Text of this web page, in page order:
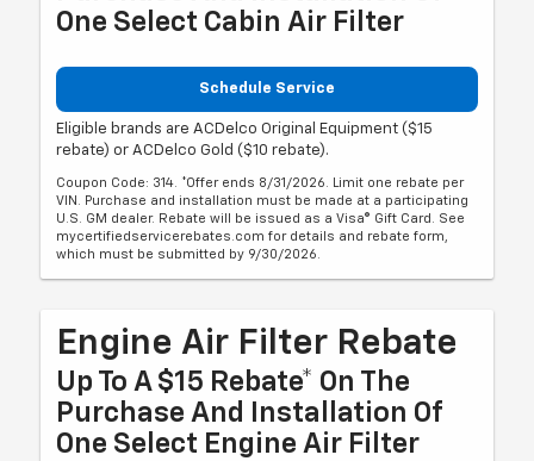
One Select Cabin Air Filter
Schedule Service
Eligible brands are ACDelco Original Equipment ($15
rebate) or ACDelco Gold ($10 rebate).
Coupon Code: 314. *Offer ends 8/31/2026. Limit one rebate per
VIN. Purchase and installation must be made at a participating
U.S. GM dealer. Rebate will be issued as a Visa® Gift Card. See
mycertifiedservicerebates.com for details and rebate form,
which must be submitted by 9/30/2026.
Engine Air Filter Rebate
Up To A $15 Rebate* On The
Purchase And Installation Of
One Select Engine Air Filter